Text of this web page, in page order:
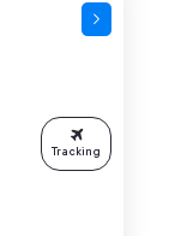
Tracking